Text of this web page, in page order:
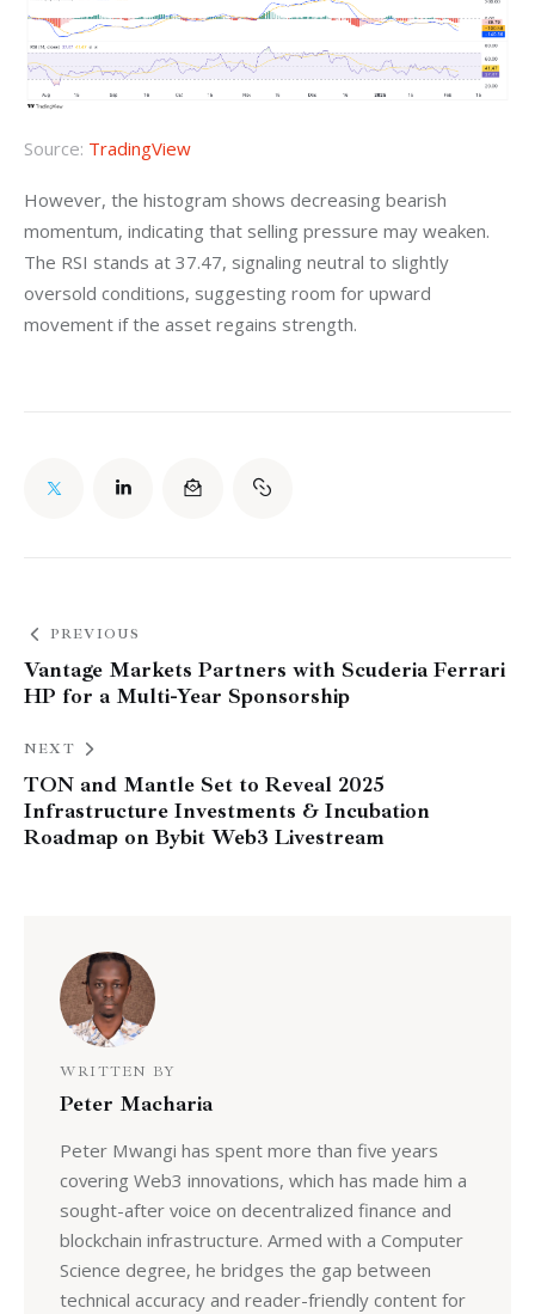
Source: TradingView
However, the histogram shows decreasing bearish
momentum, indicating that selling pressure may weaken.
The RSI stands at 37.47, signaling neutral to slightly
oversold conditions, suggesting room for upward
movement if the asset regains strength.
PREVIOUS
Vantage Markets Partners with Scuderia Ferrari
HP for a Multi-Year Sponsorship
NEXT
TON and Mantle Set to Reveal 2025
Infrastructure Investments & Incubation
Roadmap on Bybit Web3 Livestream
WRITTEN BY
Peter Macharia
Peter Mwangi has spent more than five years
covering Web3 innovations, which has made him a
sought-after voice on decentralized finance and
blockchain infrastructure. Armed with a Computer
Science degree, he bridges the gap between
technical accuracy and reader-friendly content for